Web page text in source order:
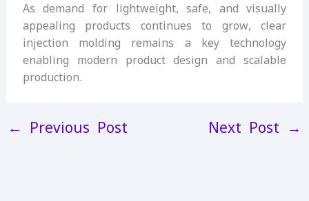
As demand for lightweight, safe, and visually
appealing products continues to grow, clear
injection molding remains a key technology
enabling modern product design and scalable
production.
← Previous Post Next Post →